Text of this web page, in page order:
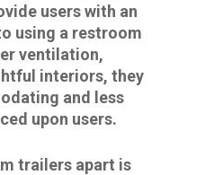
users with an
using a restroom
ventilation,
interiors, they
and less
upon users.
trailers apart is